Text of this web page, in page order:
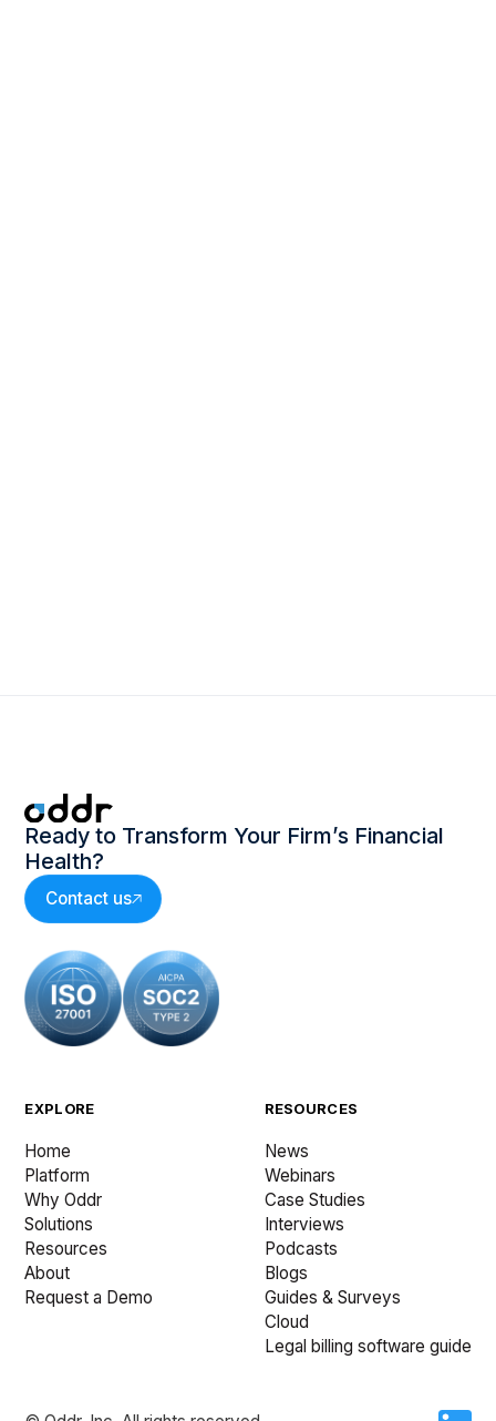
Ready to Transform Your Firm’s Financial
Health?
Contact us
EXPLORE
Home
Platform
Why Oddr
Solutions
Resources
About
Request a Demo
RESOURCES
News
Webinars
Case Studies
Interviews
Podcasts
Blogs
Guides & Surveys
Cloud
Legal billing software guide